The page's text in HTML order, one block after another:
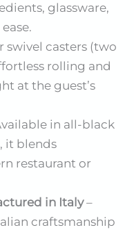
glassware,
swivel casters (two
rolling and
at the guest’s
in all-black
it blends
restaurant or
in Italy–
craftsmanship